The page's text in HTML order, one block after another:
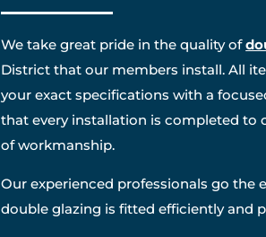
We take great pride in the quality of
District that our members install. All
your exact specifications with a
that every installation is completed to
of workmanship.
Our experienced professionals go the
double glazing is fitted efficiently and